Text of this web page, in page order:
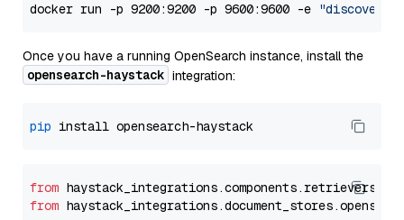
docker run -p 9200:9200 -p 9600:9600 -e
Once you have a running OpenSearch instance, install the
opensearch-haystack integration:
pip
from
from